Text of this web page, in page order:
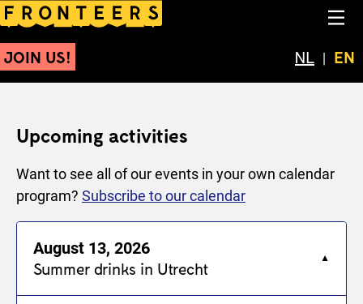
Activities
JOIN US! Schakel
NL EN
Upcoming activities
Want to see all of our events in your own calendar
program? Subscribe to our calendar
August 13, 2026
Summer drinks in Utrecht